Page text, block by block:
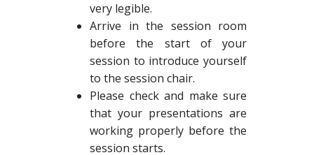
very legible.
Arrive in the session room
before the start of your
session to introduce yourself
to the session chair.
Please check and make sure
that your presentations are
working properly before the
session starts.